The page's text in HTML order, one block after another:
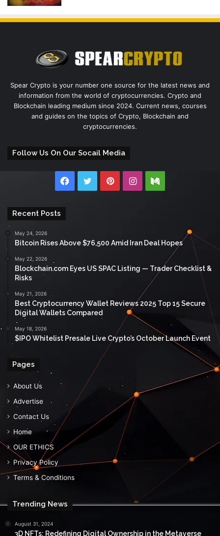
Spear Crypto is your number one source for the latest news and
information from the world of cryptocurrencies. Crypto and
Blockchain leading medium since 2024. Current news, courses
and guides on the topics of Crypto, Blockchain and
cryptocurrencies.
Follow Us On Our Socail Media
Facebook
TwitterPinterestInstagramMedium
Recent Posts
May 24, 2026
Bitcoin Rises Above $76,500 Amid Iran Deal Hopes
May 22, 2026
Blockchain.com Eyes US SPAC Listing — Trader Checklist &
Risks
May 21, 2026
Best Cryptocurrency Wallet Reviews 2025 Top 15 Secure
Digital Wallets Compared
May 18, 2026
$IPO Whitelist Presale Live Crypto’s October Launch Event
Pages
About Us
Advertise
Contact Us
Home
OUR ETHICS
Privacy Policy
Terms & Conditions
Trending News
August 31, 2024
3D NFTs: Redefining Digital Ownership in the Metaverse